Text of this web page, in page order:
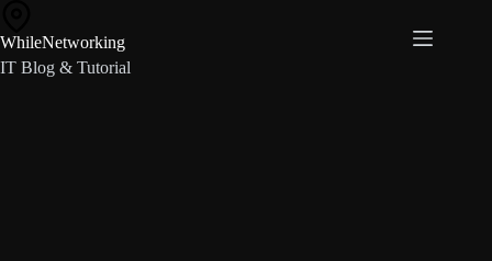
content
WhileNetworking
IT Blog & Tutorial